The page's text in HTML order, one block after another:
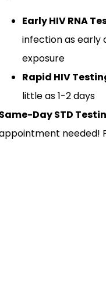
Early HIV RNA
infection as early
exposure
Rapid HIV
little as 1-2 days
Same-Day STD
needed!